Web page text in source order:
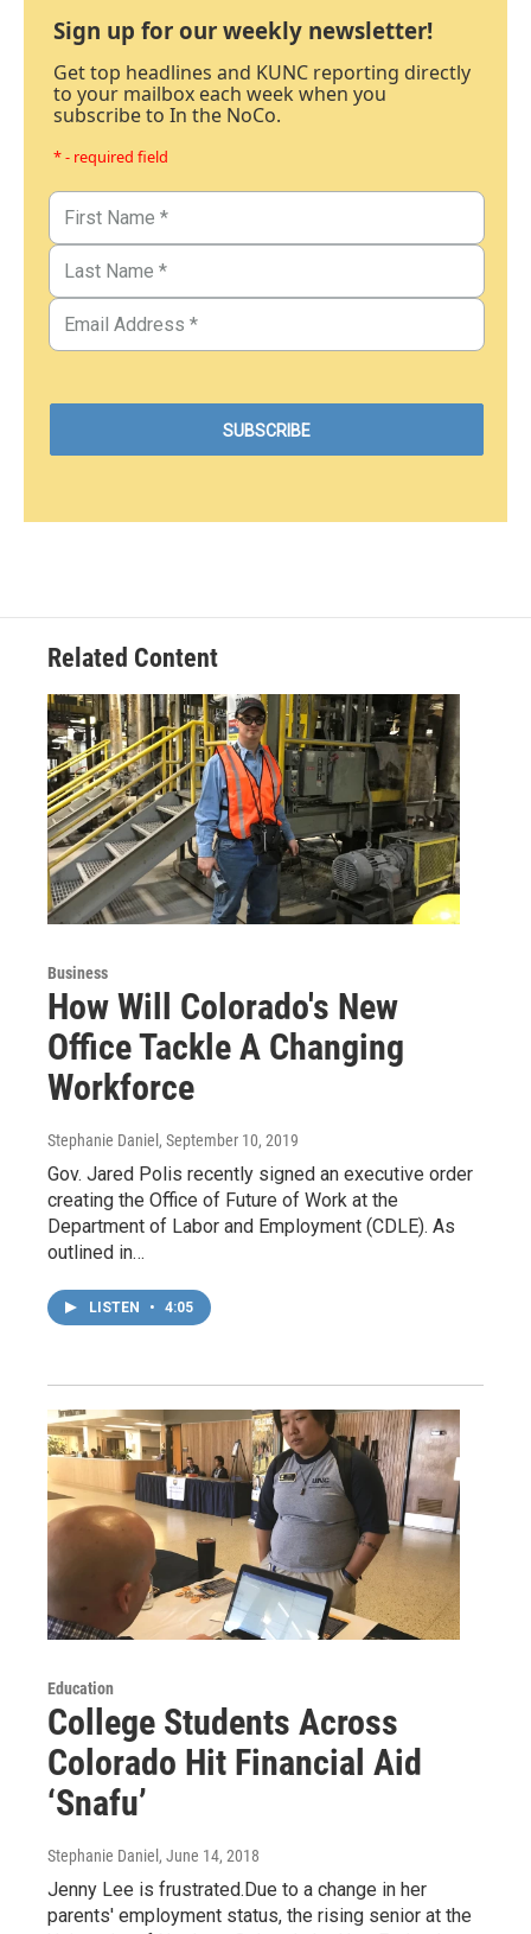
Sign up for our weekly newsletter!
Get top headlines and KUNC reporting directly
to your mailbox each week when you
subscribe to In the NoCo.
* - required field
Related Content
Business
How Will Colorado's New
Office Tackle A Changing
Workforce
Stephanie Daniel , September 10, 2019
Gov. Jared Polis recently signed an executive order
creating the Office of Future of Work at the
Department of Labor and Employment (CDLE). As
outlined in…
LISTEN • 4:05
Education
College Students Across
Colorado Hit Financial Aid
‘Snafu’
Stephanie Daniel , June 14, 2018
Jenny Lee is frustrated.Due to a change in her
parents' employment status, the rising senior at the